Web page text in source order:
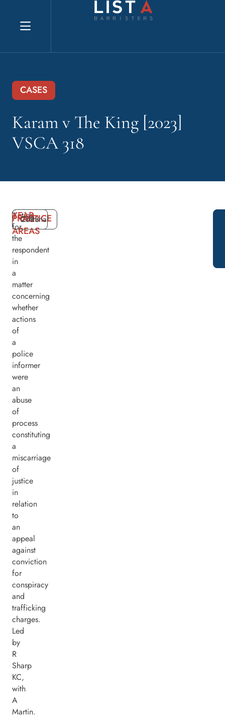
Explore website
CASES
Karam v The King [2023]
VSCA 318
Acting
for
the
respondent
in
a
matter
concerning
whether
actions
of
a
police
informer
were
an
abuse
of
process
constituting
a
miscarriage
of
justice
in
relation
to
an
appeal
against
conviction
for
conspiracy
and
trafficking
charges.
Led
by
R
Sharp
KC,
with
A
Martin.
YEAR
2023
PRACTICE
AREAS
Criminal